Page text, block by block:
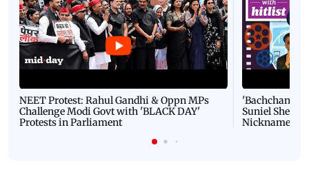
NEET Protest: Rahul Gandhi & Oppn MPs
Challenge Modi Govt with 'BLACK DAY'
Protests in Parliament
'Bachchan
Suniel Shetty
Nickname |